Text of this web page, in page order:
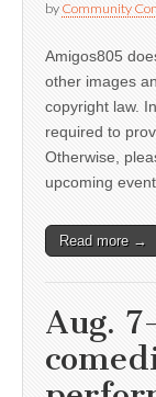
by Community
Amigos805
other images
copyright law.
required to
Otherwise,
upcoming
Read more →
Aug.